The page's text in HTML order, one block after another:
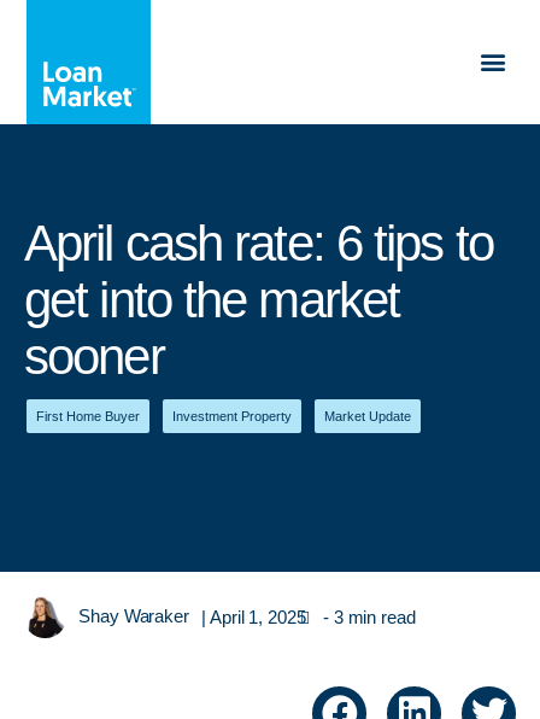
April cash rate: 6 tips to
get into the market
sooner
First Home Buyer Investment Property Market Update
Shay Waraker | April 1, 2025 - 3 min read